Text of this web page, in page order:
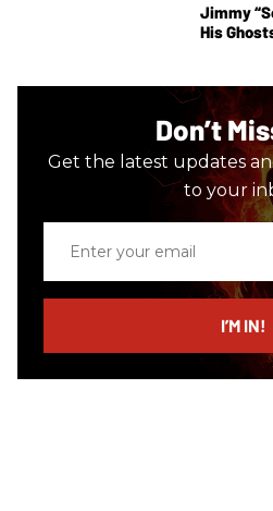
Jimmy
His
Don’t
Get the latest updates
to your
email
I’M IN!